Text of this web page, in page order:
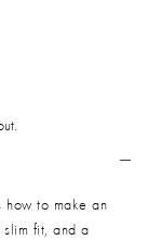
how to make an
fit, and a